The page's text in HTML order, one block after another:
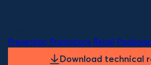
Prevention Promotions Retail
Download technical